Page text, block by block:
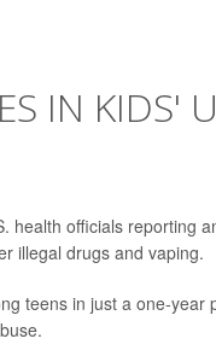
IN KIDS'
health officials reporting
illegal drugs and vaping.
teens in just a one-year